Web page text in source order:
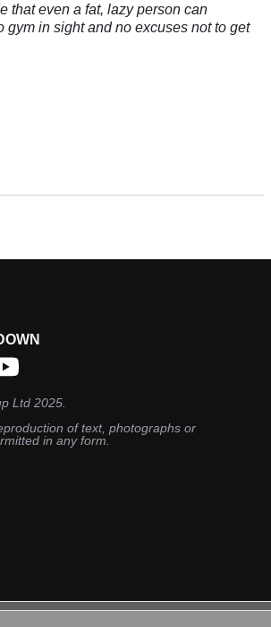
that even a fat, lazy person can
gym in sight and no excuses not to get
Ltd 2025.
of text, photographs or
in any form.